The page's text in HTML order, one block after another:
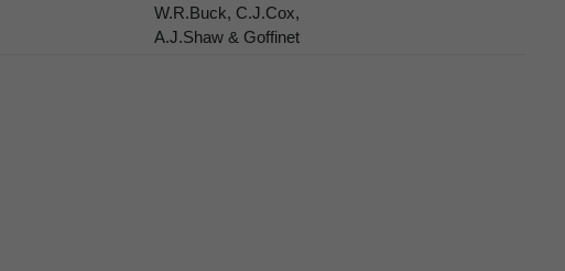
W.R.Buck, C.J.Cox,
A.J.Shaw & Goffinet